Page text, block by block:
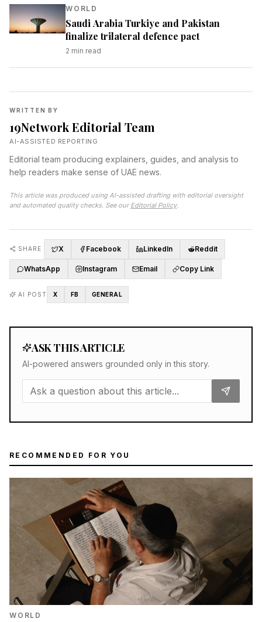
WORLD
Saudi Arabia Turkiye and Pakistan
finalize trilateral defence pact
2 min read
WRITTEN BY
19Network Editorial Team
AI-ASSISTED REPORTING
Editorial team producing explainers, guides, and analysis to
help readers make sense of UAE news.
This article was produced using AI-assisted drafting with editorial oversight
and automated quality checks. See our Editorial Policy.
SHARE X Facebook LinkedIn Reddit
WhatsApp Instagram Email Copy Link
AI POST X FB GENERAL
ASK THIS ARTICLE
AI-powered answers grounded only in this story.
RECOMMENDED FOR YOU
WORLD